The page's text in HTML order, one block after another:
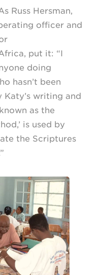
Russ Hersman,
officer and
put it: “I
doing
hasn’t been
writing and
as the
is used by
the Scriptures